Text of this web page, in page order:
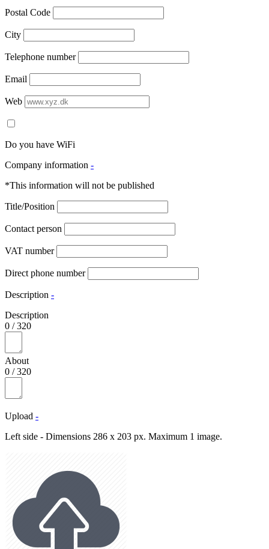
Postal Code
City
Telephone number
Email
Web
Do you have WiFi
Company information -
*This information will not be published
Title/Position
Contact person
VAT number
Direct phone number
Description -
Description
0 /320
About
0 /320
Upload -
Left side - Dimensions 286 x 203 px. Maximum 1 image.